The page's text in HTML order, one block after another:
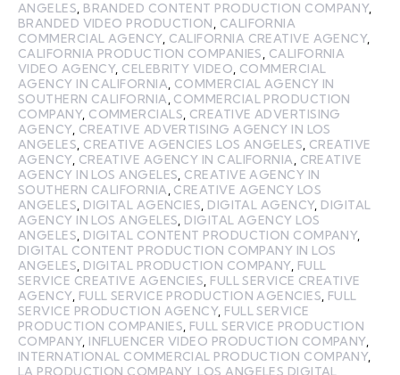
ANGELES BRANDED CONTENT PRODUCTION COMPANY,
BRANDED VIDEO PRODUCTION
CALIFORNIA
COMMERCIAL AGENCY, CALIFORNIA CREATIVE AGENCY,
CALIFORNIA PRODUCTION COMPANIES
CALIFORNIA
VIDEO AGENCY, CELEBRITY VIDEO COMMERCIAL
AGENCY IN CALIFORNIA COMMERCIAL AGENCY IN
SOUTHERN CALIFORNIA COMMERCIAL PRODUCTION
COMPANY, COMMERCIALS CREATIVE ADVERTISING
AGENCY, CREATIVE ADVERTISING AGENCY IN LOS
ANGELES CREATIVE AGENCIES LOS ANGELES CREATIVE
AGENCY, CREATIVE AGENCY IN CALIFORNIA
CREATIVE
AGENCY IN LOS ANGELES CREATIVE AGENCY IN
SOUTHERN CALIFORNIA CREATIVE AGENCY LOS
ANGELES DIGITAL AGENCIES DIGITAL AGENCY, DIGITAL
AGENCY IN LOS ANGELES DIGITAL AGENCY LOS
ANGELES DIGITAL CONTENT PRODUCTION COMPANY,
DIGITAL CONTENT PRODUCTION COMPANY IN LOS
ANGELES DIGITAL PRODUCTION COMPANY, FULL
SERVICE CREATIVE AGENCIES FULL SERVICE CREATIVE
AGENCY, FULL SERVICE PRODUCTION AGENCIES FULL
SERVICE PRODUCTION AGENCY, FULL SERVICE
PRODUCTION COMPANIES FULL SERVICE PRODUCTION
COMPANY, INFLUENCER VIDEO PRODUCTION COMPANY,
INTERNATIONAL COMMERCIAL PRODUCTION COMPANY,
LA PRODUCTION COMPANY, LOS ANGELES DIGITAL